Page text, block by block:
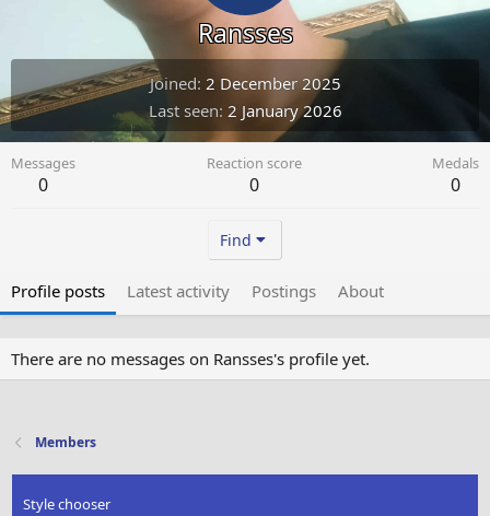
Ransses
Joined 2 December 2025
Last seen 2 January 2026
Messages
0
Reaction score
0
Medals
0
Find
Profile posts Latest activity Postings About
There are no messages on Ransses's profile yet.
Members
Style chooser